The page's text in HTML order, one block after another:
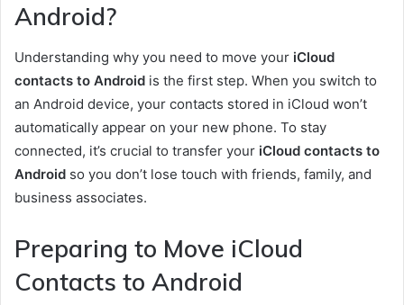
Android?
Understanding why you need to move your iCloud
contacts to Android is the first step. When you switch to
an Android device, your contacts stored in iCloud won’t
automatically appear on your new phone. To stay
connected, it’s crucial to transfer your iCloud contacts to
Android so you don’t lose touch with friends, family, and
business associates.
Preparing to Move iCloud
Contacts to Android